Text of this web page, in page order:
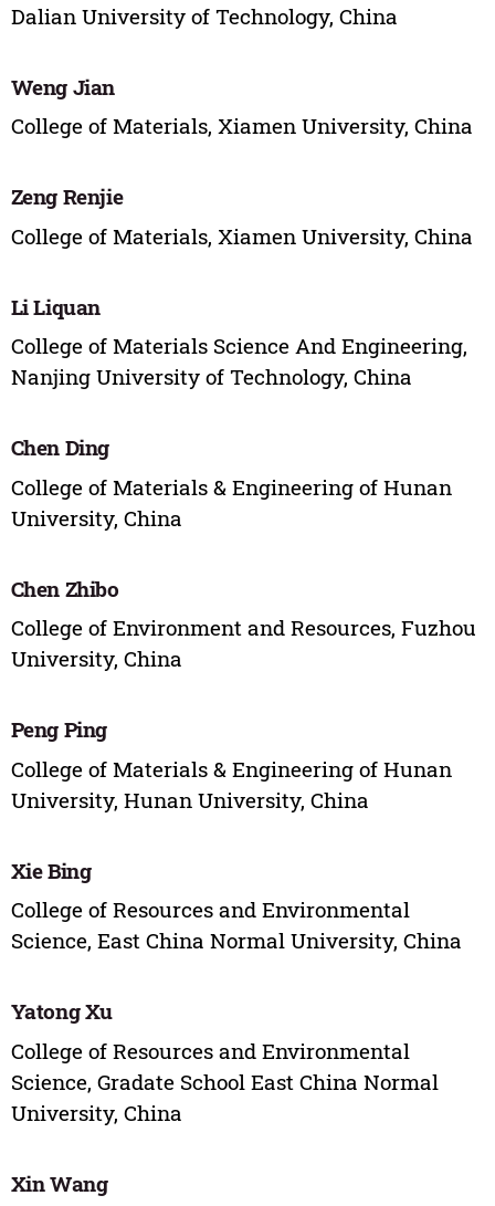
Dalian University of Technology, China
Weng Jian
College of Materials, Xiamen University, China
Zeng Renjie
College of Materials, Xiamen University, China
Li Liquan
College of Materials Science And Engineering,
Nanjing University of Technology, China
Chen Ding
College of Materials & Engineering of Hunan
University, China
Chen Zhibo
College of Environment and Resources, Fuzhou
University, China
Peng Ping
College of Materials & Engineering of Hunan
University, Hunan University, China
Xie Bing
College of Resources and Environmental
Science, East China Normal University, China
Yatong Xu
College of Resources and Environmental
Science, Gradate School East China Normal
University, China
Xin Wang